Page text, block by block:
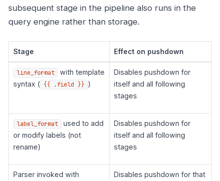
subsequent stage in the pipeline also runs in the
query engine rather than storage.
Stage Effect on pushdown
line_format
with template
syntax ( {{ .field }} )
Disables pushdown for
itself and all following
stages
label_format
used to add
or modify labels (not
rename)
Disables pushdown for
itself and all following
stages
Parser invoked with
Disables pushdown for that